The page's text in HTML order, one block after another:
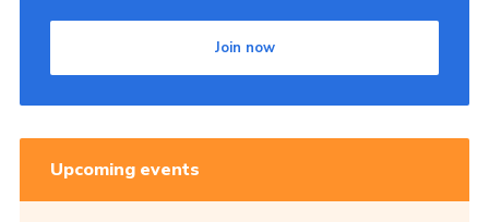
Join now
Upcoming events